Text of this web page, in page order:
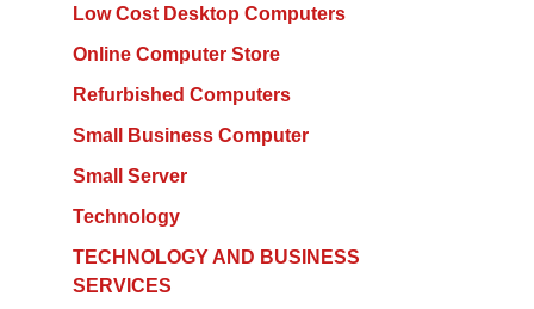
Low Cost Desktop Computers
Online Computer Store
Refurbished Computers
Small Business Computer
Small Server
Technology
TECHNOLOGY AND BUSINESS
SERVICES